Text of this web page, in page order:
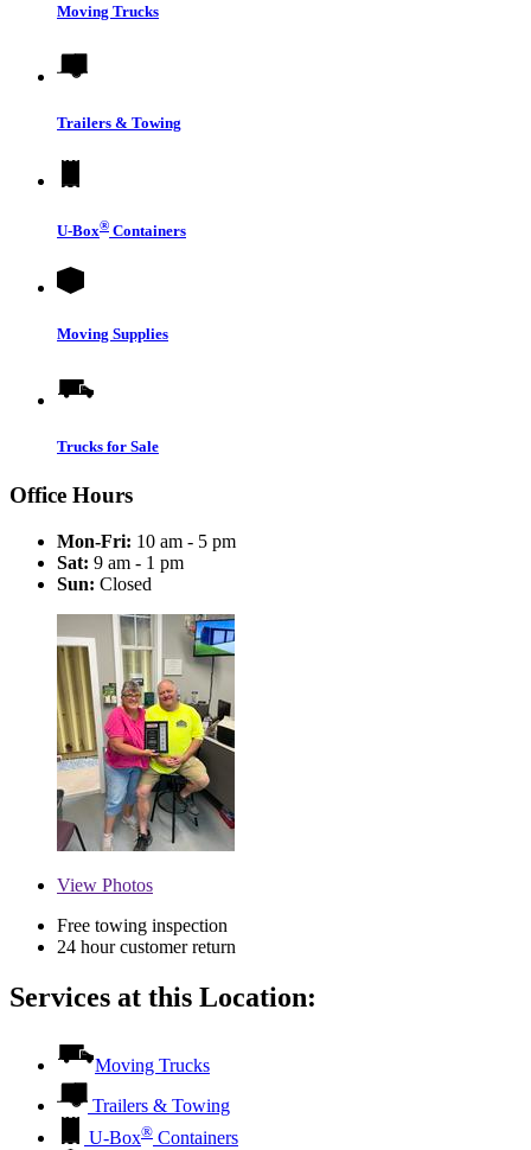
Moving Trucks
Trailers & Towing
U-Box® Containers
Moving Supplies
Trucks for Sale
Office Hours
Mon-Fri: 10 am - 5 pm
Sat: 9 am - 1 pm
Sun: Closed
View Photos
Free towing inspection
24 hour customer return
Services at this Location:
Moving Trucks
Trailers & Towing
U-Box® Containers